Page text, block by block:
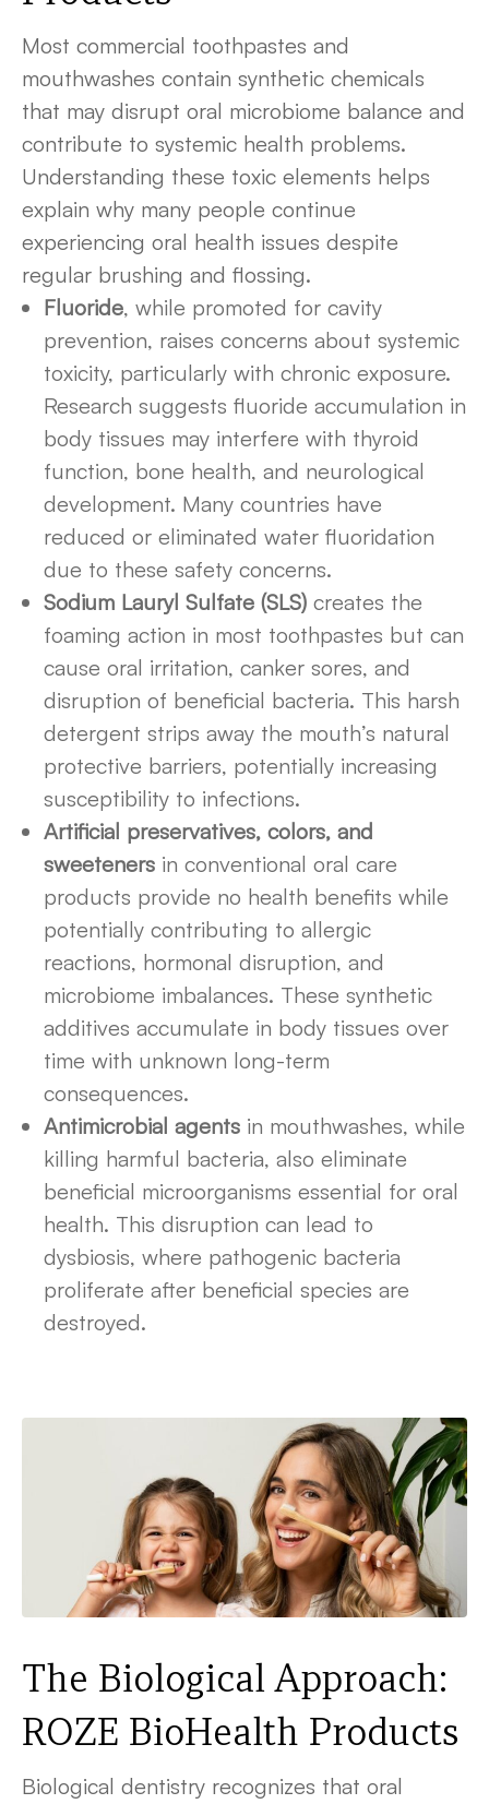
Most commercial toothpastes and
mouthwashes contain synthetic chemicals
that may disrupt oral microbiome balance and
contribute to systemic health problems.
Understanding these toxic elements helps
explain why many people continue
experiencing oral health issues despite
regular brushing and flossing.
Fluoride, while promoted for cavity
prevention, raises concerns about systemic
toxicity, particularly with chronic exposure.
Research suggests fluoride accumulation in
body tissues may interfere with thyroid
function, bone health, and neurological
development. Many countries have
reduced or eliminated water fluoridation
due to these safety concerns.
Sodium Lauryl Sulfate (SLS) creates the
foaming action in most toothpastes but can
cause oral irritation, canker sores, and
disruption of beneficial bacteria. This harsh
detergent strips away the mouth’s natural
protective barriers, potentially increasing
susceptibility to infections.
Artificial preservatives, colors, and
sweeteners in conventional oral care
products provide no health benefits while
potentially contributing to allergic
reactions, hormonal disruption, and
microbiome imbalances. These synthetic
additives accumulate in body tissues over
time with unknown long-term
consequences.
Antimicrobial agents in mouthwashes, while
killing harmful bacteria, also eliminate
beneficial microorganisms essential for oral
health. This disruption can lead to
dysbiosis, where pathogenic bacteria
proliferate after beneficial species are
destroyed.
The Biological Approach:
ROZE BioHealth Products
Biological dentistry recognizes that oral